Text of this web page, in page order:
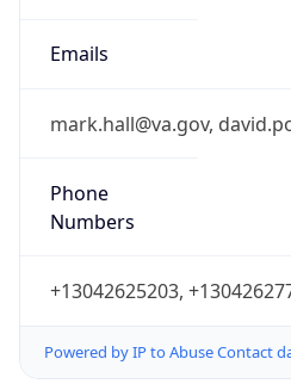
Emails
mark.hall@va.gov,
Phone
Numbers
+13042625203,
Powered by IP to Abuse Contact